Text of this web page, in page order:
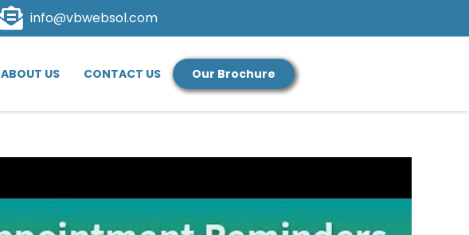
info@vbwebsol.com
ABOUT US CONTACT US Our Brochure